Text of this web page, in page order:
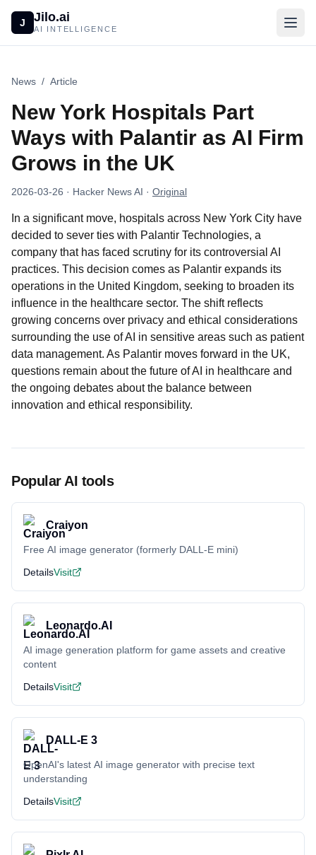
J Jilo.ai
AI INTELLIGENCE
News / Article
New York Hospitals Part
Ways with Palantir as AI Firm
Grows in the UK
2026-03-26 · Hacker News AI · Original
In a significant move, hospitals across New York City have
decided to sever ties with Palantir Technologies, a
company that has faced scrutiny for its controversial AI
practices. This decision comes as Palantir expands its
operations in the United Kingdom, seeking to broaden its
influence in the healthcare sector. The shift reflects
growing concerns over privacy and ethical considerations
surrounding the use of AI in sensitive areas such as patient
data management. As Palantir moves forward in the UK,
questions remain about the future of AI in healthcare and
the ongoing debates about the balance between
innovation and ethical responsibility.
Popular AI tools
Craiyon
Free AI image generator (formerly DALL-E mini)
DetailsVisit
Leonardo.AI
AI image generation platform for game assets and creative
content
DetailsVisit
DALL-E 3
OpenAI's latest AI image generator with precise text
understanding
DetailsVisit